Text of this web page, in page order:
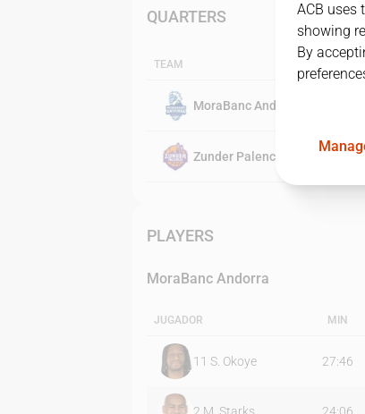
QUARTERS
TEAM
MoraBanc Andorra
Zunder Palencia
PLAYERS
MoraBanc Andorra
JUGADOR MIN
11 S. Okoye 27:46
ACB uses
showing
By